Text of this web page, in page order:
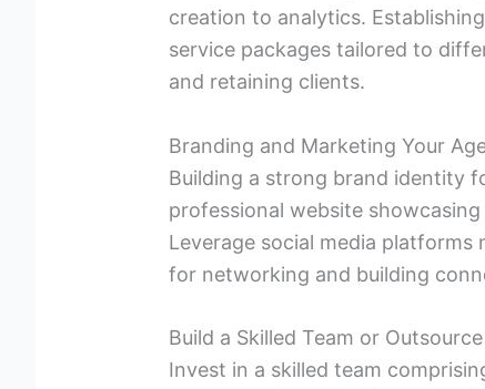
creation to analytics.
service packages tailored to
and retaining clients.
Branding and Marketing Your
Building a strong brand identity
professional website
Leverage social media
for networking and building
Build a Skilled Team or Outsource
Invest in a skilled team